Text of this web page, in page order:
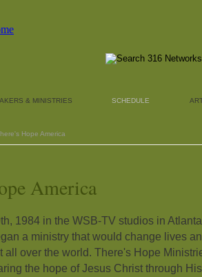
& MINISTRIES SCHEDULE
Hope America
America
1984 in the WSB-TV studios in
a ministry that would change lives
all over the world. There's Hope
the hope of Jesus Christ through